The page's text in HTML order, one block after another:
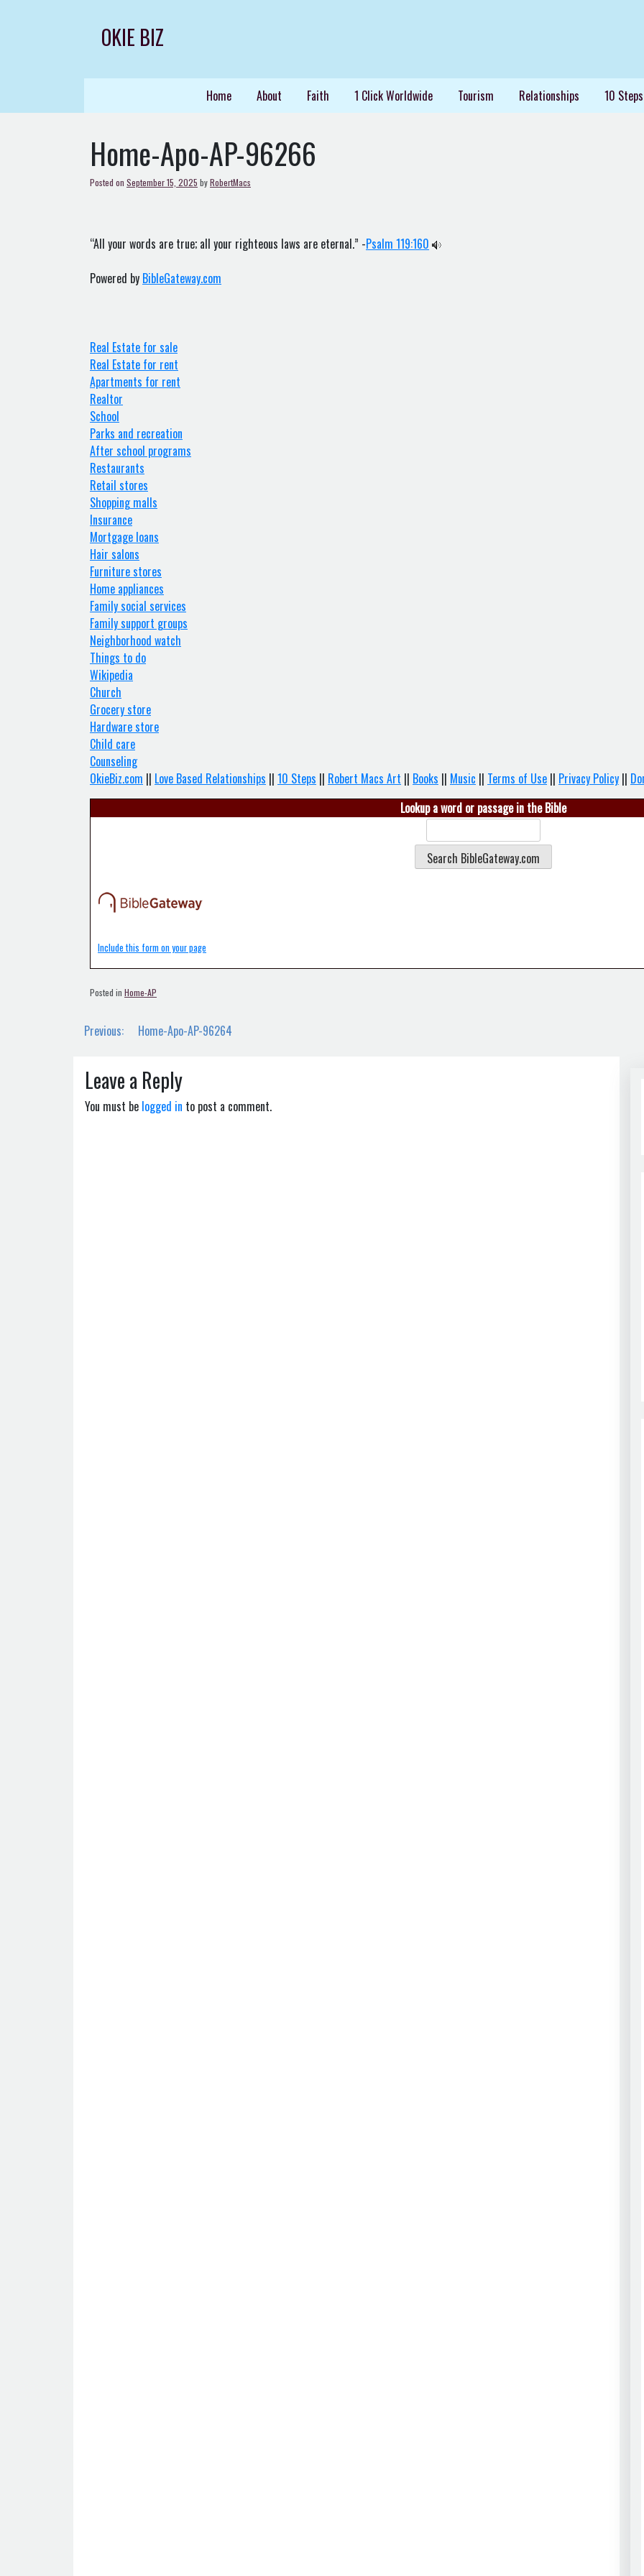
OKIE BIZ
Home About Faith 1 Click Worldwide Tourism Relationships 10
Home-Apo-AP-96266
Posted on September 15, 2025 byRobertMacs
“All your words are true; all your righteous laws are eternal.” -Psalm 119:160
Powered by BibleGateway.com
Real Estate for sale
Real Estate for rent
Apartments for rent
Realtor
School
Parks and recreation
After school programs
Restaurants
Retail stores
Shopping malls
Insurance
Mortgage loans
Hair salons
Furniture stores
Home appliances
Family social services
Family support groups
Neighborhood watch
Things to do
Wikipedia
Church
Grocery store
Hardware store
Child care
Counseling
OkieBiz.com || Love Based Relationships || 10 Steps || Robert Macs Art || Books || Music || Terms of Use || Privacy Policy ||
Lookup a word or passage in the Bible
Include this form on your page
Posted in Home-AP
Post
Previous: Home-Apo-AP-96264
Leave a Reply
You must be logged in to post a comment.